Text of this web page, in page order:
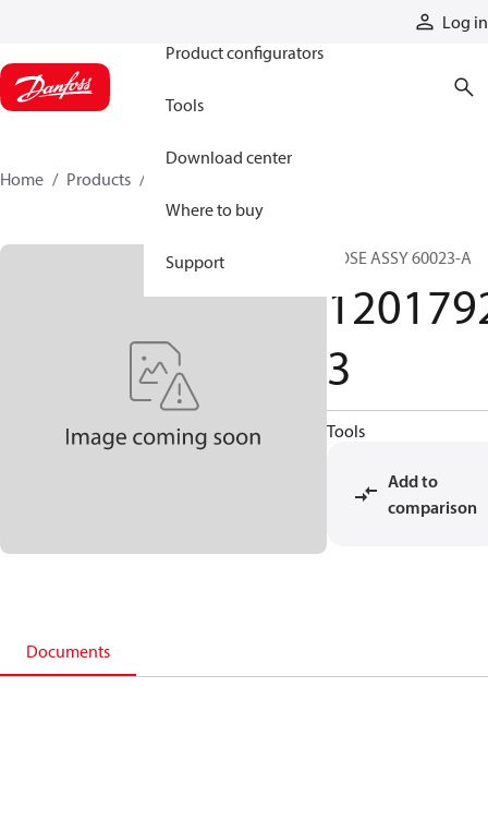
Log in
Product configurators
Tools
Download center
Where to buy
Support
Home Products
HOSE ASSY 60023-A
3
Tools
Add to
comparison
Documents